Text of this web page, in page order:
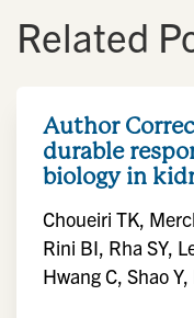
Related
Author
durable
biology in
Choueiri TK,
Rini BI, Rha SY,
Hwang C, Shao